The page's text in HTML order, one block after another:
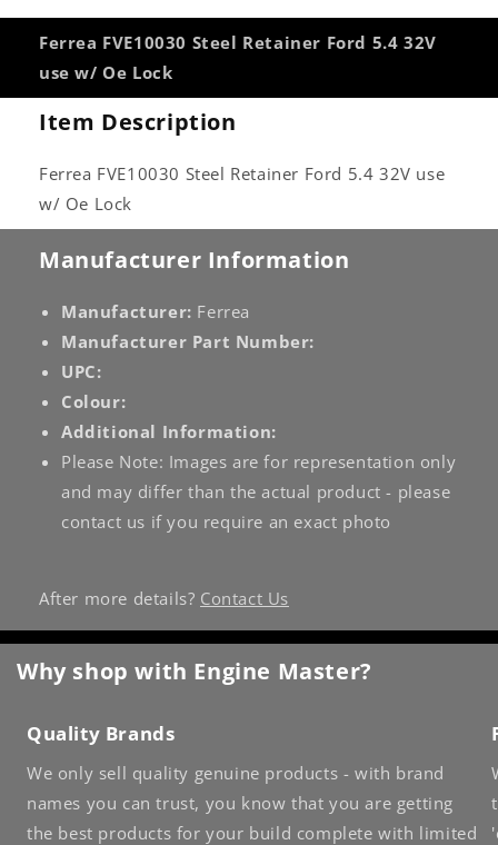
Lock
Lock
Ferrea FVE10030 Steel Retainer Ford 5.4 32V
use w/ Oe Lock
Item Description
Ferrea FVE10030 Steel Retainer Ford 5.4 32V use
w/ Oe Lock
Manufacturer Information
Manufacturer: Ferrea
Manufacturer Part Number:
UPC:
Colour:
Additional Information:
Please Note: Images are for representation only
and may differ than the actual product - please
contact us if you require an exact photo
After more details? Contact Us
Why shop with Engine Master?
Quality Brands
We only sell quality genuine products - with brand
names you can trust, you know that you are getting
the best products for your build complete with limited